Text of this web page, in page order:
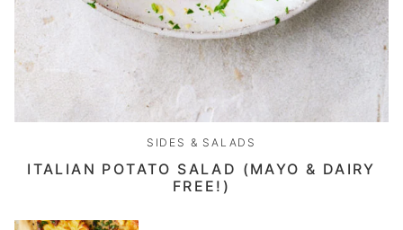
SIDES & SALADS
ITALIAN POTATO SALAD (MAYO & DAIRY
FREE!)